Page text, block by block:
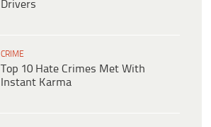
Drivers
CRIME
Top 10 Hate Crimes Met With
Instant Karma